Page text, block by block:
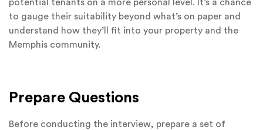
potential tenants on a more personal level. It’s a chance
to gauge their suitability beyond what’s on paper and
understand how they’ll fit into your property and the
Memphis community.
Prepare Questions
Before conducting the interview, prepare a set of